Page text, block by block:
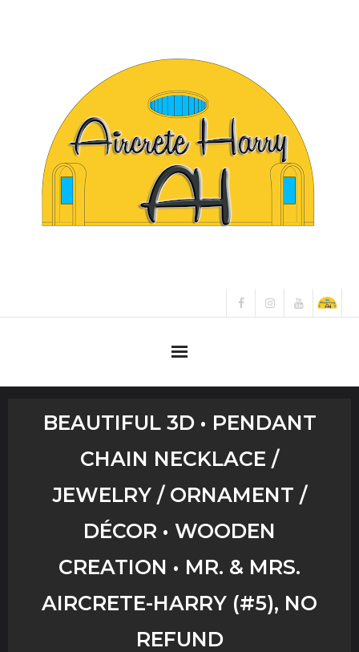
Aircrete Tools
Art Creations
Video Tutorials
YouTube Channel
BEAUTIFUL 3D • PENDANT
CHAIN NECKLACE /
JEWELRY / ORNAMENT /
DÉCOR • WOODEN
CREATION • MR. & MRS.
AIRCRETE-HARRY (#5), NO
REFUND